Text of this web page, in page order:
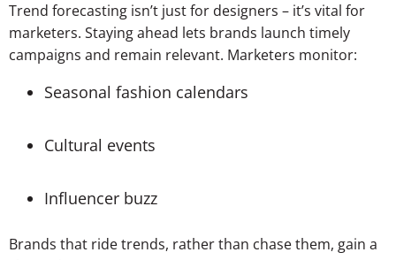
Trend forecasting isn’t just for designers – it’s vital for
marketers. Staying ahead lets brands launch timely
campaigns and remain relevant. Marketers monitor:
Seasonal fashion calendars
Cultural events
Influencer buzz
Brands that ride trends, rather than chase them, gain a